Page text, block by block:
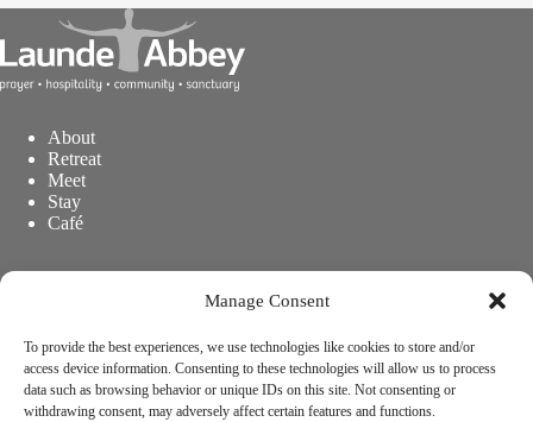
Manage Consent
To provide the best experiences, we use technologies like cookies to store and/or
access device information. Consenting to these technologies will allow us to process
data such as browsing behavior or unique IDs on this site. Not consenting or
withdrawing consent, may adversely affect certain features and functions.
About
Retreat
Meet
Stay
Café
Prayer at Launde Abbey
Support Launde Abbey